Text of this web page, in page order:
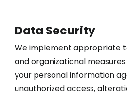
Data Security
We implement appropriate
and organizational
your personal information
unauthorized access,